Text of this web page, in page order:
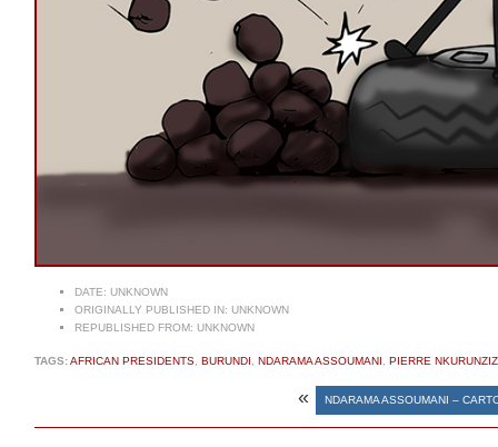
DATE: UNKNOWN
ORIGINALLY PUBLISHED IN: UNKNOWN
REPUBLISHED FROM: UNKNOWN
TAGS:AFRICAN PRESIDENTS BURUNDI NDARAMA ASSOUMANI PIERRE
« NDARAMA ASSOUMANI –